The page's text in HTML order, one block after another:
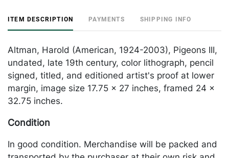
ITEM DESCRIPTION PAYMENTS SHIPPING INFO
Altman, Harold (American, 1924-2003), Pigeons III,
undated, late 19th century, color lithograph, pencil
signed, titled, and editioned artist's proof at lower
margin, image size 17.75 x 27 inches, framed 24 x
32.75 inches.
Condition
In good condition. Merchandise will be packed and